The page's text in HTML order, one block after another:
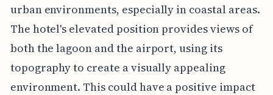
urban environments, especially in coastal areas.
The hotel's elevated position provides views of
both the lagoon and the airport, using its
topography to create a visually appealing
environment. This could have a positive impact